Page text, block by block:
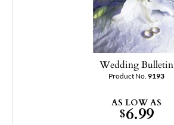
Wedding Bulletin
Product No. 9193
AS LOW AS
$6.99